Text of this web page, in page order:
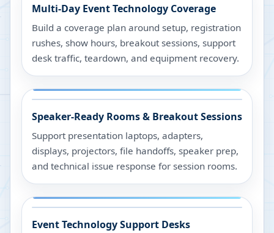
Multi-Day Event Technology Coverage
Build a coverage plan around setup, registration
rushes, show hours, breakout sessions, support
desk traffic, teardown, and equipment recovery.
Speaker-Ready Rooms & Breakout Sessions
Support presentation laptops, adapters,
displays, projectors, file handoffs, speaker prep,
and technical issue response for session rooms.
Event Technology Support Desks